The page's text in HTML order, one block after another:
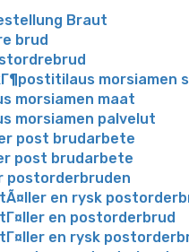
Braut
brud
morsiamen
morsiamen maat
morsiamen palvelut
post brudarbete
post brudarbete
postorderbruden
en rysk
en postorderbrud
en rysk